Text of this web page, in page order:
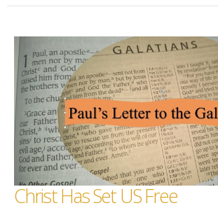
Christ Has Set US Free